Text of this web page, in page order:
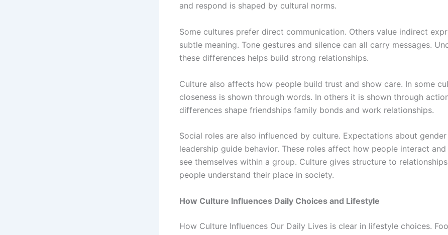
and respond is shaped by cultural norms.
Some cultures prefer direct communication. Others value indirect
subtle meaning. Tone gestures and silence can all carry messages.
these differences helps build strong relationships.
Culture also affects how people build trust and show care. In some
closeness is shown through words. In others it is shown through
differences shape friendships family bonds and work relationships.
Social roles are also influenced by culture. Expectations about
leadership guide behavior. These roles affect how people interact
see themselves within a group. Culture gives structure to
people understand their place in society.
How Culture Influences Daily Choices and Lifestyle
How Culture Influences Our Daily Lives is clear in lifestyle choices.